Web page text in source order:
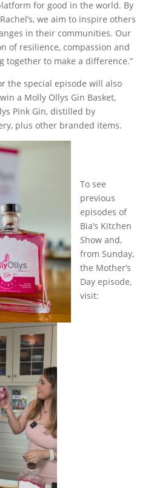
for good in the world. By
we aim to inspire others
in their communities. Our
of resilience, compassion and
together to make a difference.”
the special episode will also
a Molly Ollys Gin Basket,
Pink Gin, distilled by
plus other branded items.
To see
previous
episodes of
Bia’s Kitchen
Show and,
from Sunday,
the Mother’s
Day episode,
visit: